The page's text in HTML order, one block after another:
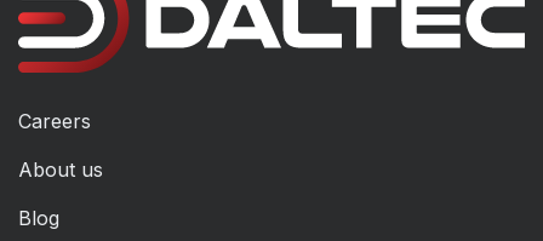
Careers
About us
Blog